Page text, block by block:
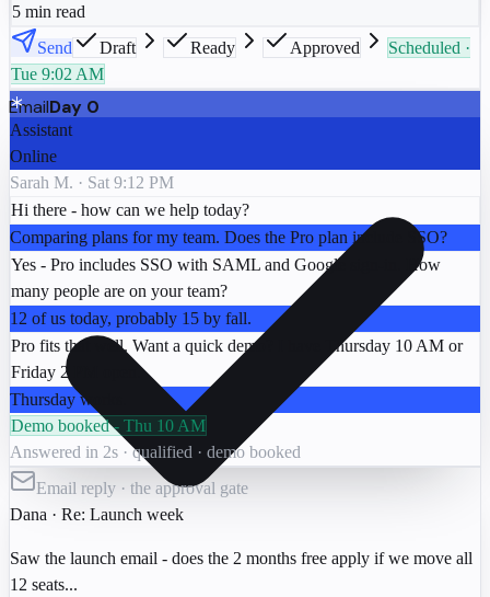
EmailDay 0
5 min read
Send
Draft Ready Approved
Scheduled ·
Tue 9:02 AM
Assistant
Online
Sarah M. · Sat 9:12 PM
Hi there - how can we help today?
Comparing plans for my team. Does the Pro plan include SSO?
Yes - Pro includes SSO with SAML and Google sign-in. How
many people are on your team?
12 of us today, probably 15 by fall.
Pro fits that well. Want a quick demo? I have Thursday 10 AM or
Friday 2 PM open.
Thursday works.
Demo booked - Thu 10 AM
Answered in 2s · qualified · demo booked
Email reply · the approval gate
Dana · Re: Launch week
Saw the launch email - does the 2 months free apply if we move all
12 seats...